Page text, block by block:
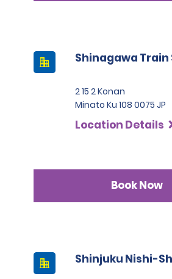
Shinagawa
2 15 2 Konan
Minato Ku 108 0075 JP
Location Details
Book Now
Shinjuku Nishi-